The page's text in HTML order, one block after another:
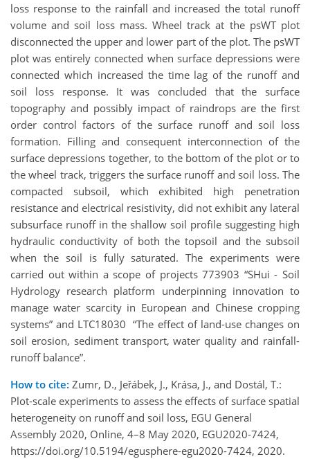
loss response to the rainfall and increased the total runoff
volume and soil loss mass. Wheel track at the psWT plot
disconnected the upper and lower part of the plot. The psWT
plot was entirely connected when surface depressions were
connected which increased the time lag of the runoff and
soil loss response. It was concluded that the surface
topography and possibly impact of raindrops are the first
order control factors of the surface runoff and soil loss
formation. Filling and consequent interconnection of the
surface depressions together, to the bottom of the plot or to
the wheel track, triggers the surface runoff and soil loss. The
compacted subsoil, which exhibited high penetration
resistance and electrical resistivity, did not exhibit any lateral
subsurface runoff in the shallow soil profile suggesting high
hydraulic conductivity of both the topsoil and the subsoil
when the soil is fully saturated. The experiments were
carried out within a scope of projects 773903 “SHui - Soil
Hydrology research platform underpinning innovation to
manage water scarcity in European and Chinese cropping
systems” and LTC18030 “The effect of land-use changes on
soil erosion, sediment transport, water quality and rainfall-
runoff balance”.
How to cite: Zumr, D., Jeřábek, J., Krása, J., and Dostál, T.:
Plot-scale experiments to assess the effects of surface spatial
heterogeneity on runoff and soil loss, EGU General
Assembly 2020, Online, 4–8 May 2020, EGU2020-7424,
https://doi.org/10.5194/egusphere-egu2020-7424, 2020.